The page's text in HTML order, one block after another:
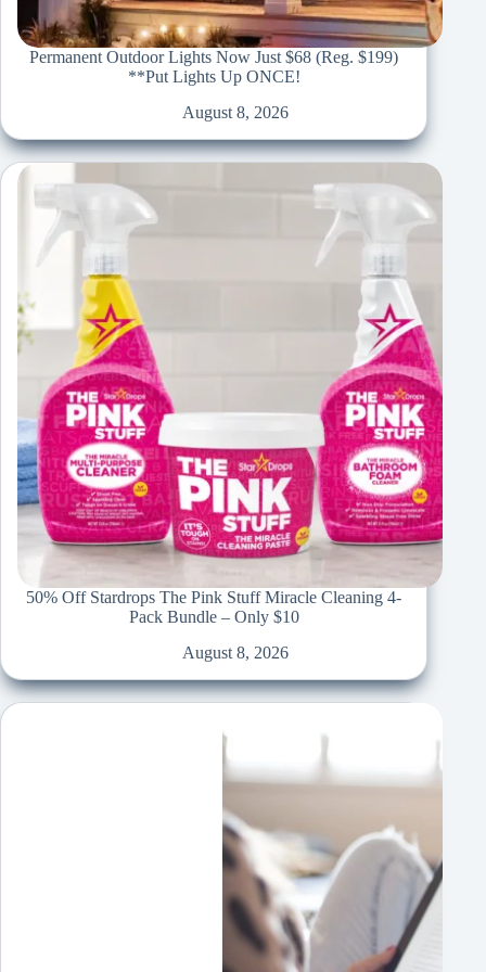
Permanent Outdoor Lights Now Just $68 (Reg. $199)
**Put Lights Up ONCE!
August 8, 2026
50% Off Stardrops The Pink Stuff Miracle Cleaning 4-
Pack Bundle – Only $10
August 8, 2026